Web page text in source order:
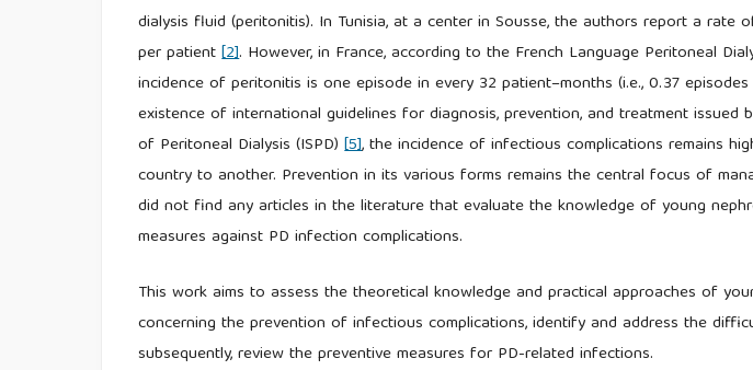
dialysis fluid (peritonitis). In Tunisia, at a center in Sousse, the authors report a rate
per patient[2]. However, in France, according to the French Language Peritoneal
incidence of peritonitis is one episode in every 32 patient–months (i.e., 0.37
existence of international guidelines for diagnosis, prevention, and treatment issued
of Peritoneal Dialysis (ISPD)[5], the incidence of infectious complications remains
country to another. Prevention in its various forms remains the central focus of
did not find any articles in the literature that evaluate the knowledge of young
measures against PD infection complications.
This work aims to assess the theoretical knowledge and practical approaches of
concerning the prevention of infectious complications, identify and address the
subsequently, review the preventive measures for PD-related infections.